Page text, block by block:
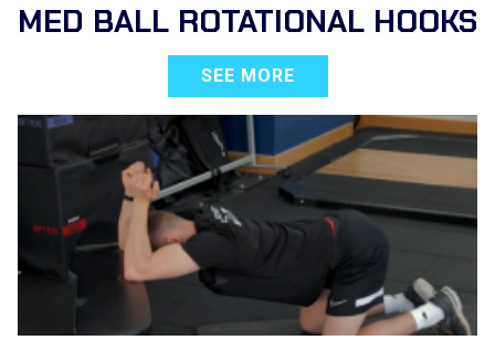
MED BALL ROTATIONAL HOOKS
SEE MORE